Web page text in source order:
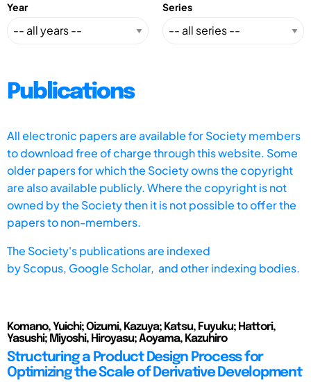
Year Series
Publications
All electronic papers are available for Society members
to download free of charge through this website. Some
older papers for which the Society owns the copyright
are also available publicly. Where the copyright is not
owned by the Society then it is not possible to offer the
papers to non-members.
The Society's publications are indexed
byScopus, Google Scholar, and other indexing bodies.
Komano, Yuichi; Oizumi, Kazuya; Katsu, Fuyuku; Hattori,
Yasushi; Miyoshi, Hiroyasu; Aoyama, Kazuhiro
Structuring a Product Design Process for
Optimizing the Scale of Derivative Development